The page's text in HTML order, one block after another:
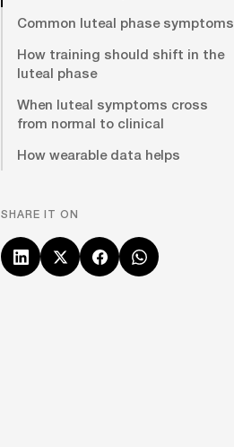
Common luteal phase symptoms
How training should shift in the
luteal phase
When luteal symptoms cross
from normal to clinical
How wearable data helps
SHARE IT ON